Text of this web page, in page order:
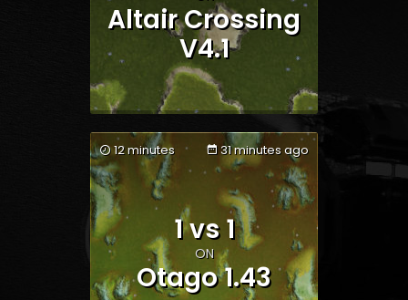
Altair Crossing
V4.1
Team 1Team 2
12 minutes 31 minutes ago
1 vs 1
ON
Otago 1.43